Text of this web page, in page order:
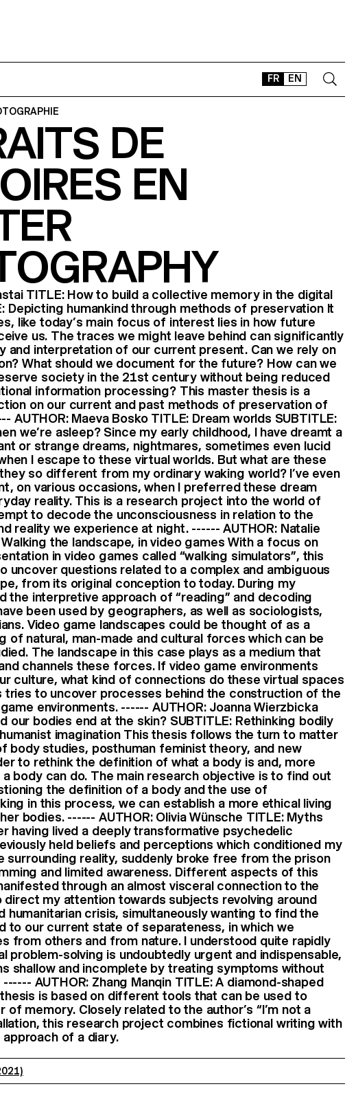
FR EN
DE
EN
TITLE: How to build a collective memory in the digital
Depicting humankind through methods of preservation It
like today’s main focus of interest lies in how future
us. The traces we might leave behind can significantly
and interpretation of our current present. Can we rely on
What should we document for the future? How can we
society in the 21st century without being reduced
information processing? This master thesis is a
on our current and past methods of preservation of
AUTHOR: Maeva Bosko TITLE: Dream worlds SUBTITLE:
we’re asleep? Since my early childhood, I have dreamt a
or strange dreams, nightmares, sometimes even lucid
I escape to these virtual worlds. But what are these
so different from my ordinary waking world? I’ve even
on various occasions, when I preferred these dream
reality. This is a research project into the world of
to decode the unconsciousness in relation to the
reality we experience at night. ------ AUTHOR: Natalie
Walking the landscape, in video games With a focus on
in video games called “walking simulators”, this
uncover questions related to a complex and ambiguous
from its original conception to today. During my
the interpretive approach of “reading” and decoding
been used by geographers, as well as sociologists,
Video game landscapes could be thought of as a
of natural, man-made and cultural forces which can be
The landscape in this case plays as a medium that
channels these forces. If video game environments
culture, what kind of connections do these virtual spaces
tries to uncover processes behind the construction of the
environments. ------ AUTHOR: Joanna Wierzbicka
our bodies end at the skin? SUBTITLE: Rethinking bodily
imagination This thesis follows the turn to matter
body studies, posthuman feminist theory, and new
to rethink the definition of what a body is and, more
body can do. The main research objective is to find out
the definition of a body and the use of
in this process, we can establish a more ethical living
bodies. ------ AUTHOR: Olivia Wünsche TITLE: Myths
having lived a deeply transformative psychedelic
held beliefs and perceptions which conditioned my
surrounding reality, suddenly broke free from the prison
and limited awareness. Different aspects of this
through an almost visceral connection to the
direct my attention towards subjects revolving around
humanitarian crisis, simultaneously wanting to find the
to our current state of separateness, in which we
from others and from nature. I understood quite rapidly
problem-solving is undoubtedly urgent and indispensable,
shallow and incomplete by treating symptoms without
AUTHOR: Zhang Manqin TITLE: A diamond-shaped
is based on different tools that can be used to
of memory. Closely related to the author’s “I’m not a
this research project combines fictional writing with
of a diary.